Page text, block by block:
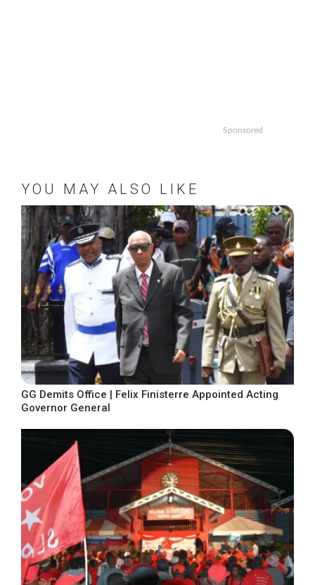
Sponsored
YOU MAY ALSO LIKE
GG Demits Office | Felix Finisterre Appointed Acting
Governor General